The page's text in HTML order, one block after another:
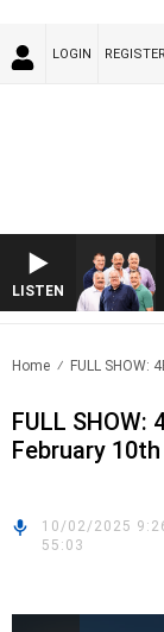
LOGIN
LISTEN
Home FULL SHOW:
FULL SHOW:
February
10/02/2025
55:03